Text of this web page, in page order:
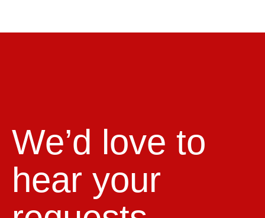
We’d love to
hear your